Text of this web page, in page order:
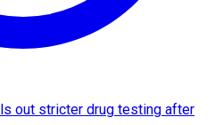
out stricter drug testing after